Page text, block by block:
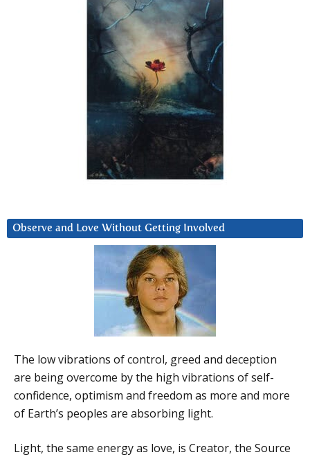
Observe and Love Without Getting Involved
The low vibrations of control, greed and deception
are being overcome by the high vibrations of self-
confidence, optimism and freedom as more and more
of Earth’s peoples are absorbing light.
Light, the same energy as love, is Creator, the Source